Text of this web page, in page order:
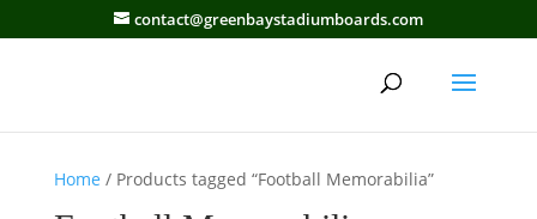
contact@greenbaystadiumboards.com
Home / Products tagged “Football Memorabilia”